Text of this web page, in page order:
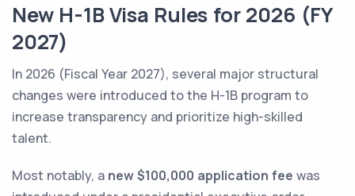
New H-1B Visa Rules for 2026 (FY
2027)
In 2026 (Fiscal Year 2027), several major structural
changes were introduced to the H-1B program to
increase transparency and prioritize high-skilled
talent.
Most notably, a new $100,000 application fee was